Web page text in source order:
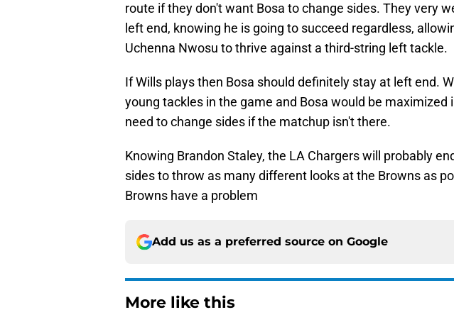
route if they don't want Bosa to change sides. They very
left end, knowing he is going to succeed regardless,
Uchenna Nwosu to thrive against a third-string left tackle.
If Wills plays then Bosa should definitely stay at left end.
young tackles in the game and Bosa would be maximized
need to change sides if the matchup isn't there.
Knowing Brandon Staley, the LA Chargers will probably
sides to throw as many different looks at the Browns as
Browns have a problem
Add us as a preferred source on Google
More like this